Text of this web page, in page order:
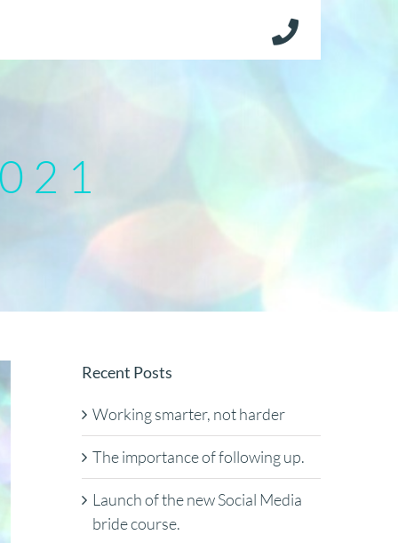
Recent Posts
Working smarter, not harder
The importance of following up.
Launch of the new Social Media
bride course.